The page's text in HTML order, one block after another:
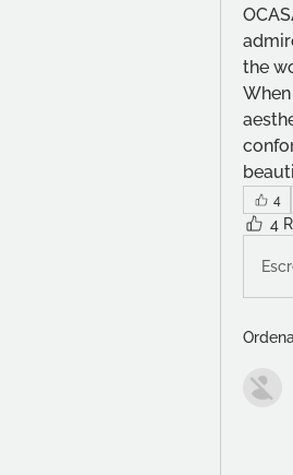
the
4
4